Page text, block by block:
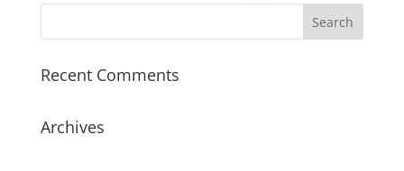
Recent Comments
Archives